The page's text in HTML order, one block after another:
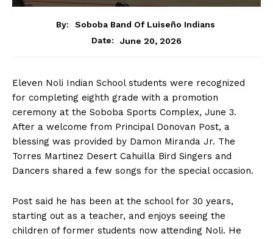
By:
Soboba Band Of Luiseño Indians
Date:
June 20, 2026
Eleven Noli Indian School students were recognized
for completing eighth grade with a promotion
ceremony at the Soboba Sports Complex, June 3.
After a welcome from Principal Donovan Post, a
blessing was provided by Damon Miranda Jr. The
Torres Martinez Desert Cahuilla Bird Singers and
Dancers shared a few songs for the special occasion.
Post said he has been at the school for 30 years,
starting out as a teacher, and enjoys seeing the
children of former students now attending Noli. He